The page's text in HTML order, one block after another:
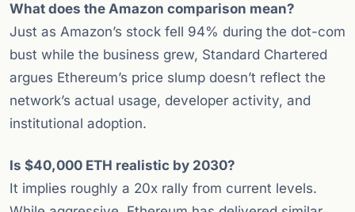
What does the Amazon comparison mean?
Just as Amazon’s stock fell 94% during the dot-com
bust while the business grew, Standard Chartered
argues Ethereum’s price slump doesn’t reflect the
network’s actual usage, developer activity, and
institutional adoption.
Is $40,000 ETH realistic by 2030?
It implies roughly a 20x rally from current levels.